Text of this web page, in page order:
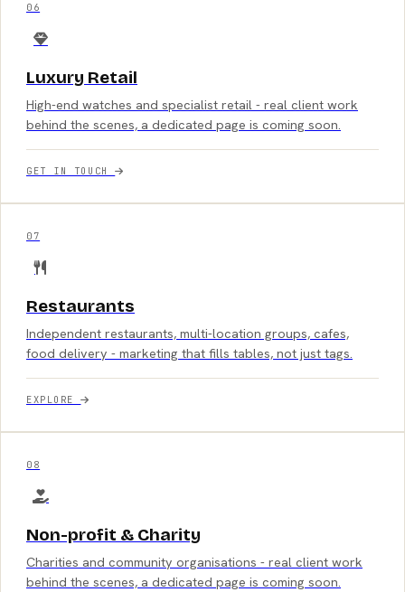
06
Luxury Retail
High-end watches and specialist retail - real client work
behind the scenes, a dedicated page is coming soon.
GET IN TOUCH
07
Restaurants
Independent restaurants, multi-location groups, cafes,
food delivery - marketing that fills tables, not just tags.
EXPLORE
08
Non-profit & Charity
Charities and community organisations - real client work
behind the scenes, a dedicated page is coming soon.